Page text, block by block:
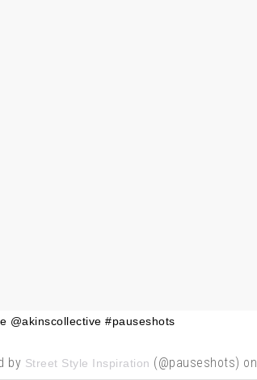
@akinscollective #pauseshots
by Street Style Inspiration (@pauseshots) on